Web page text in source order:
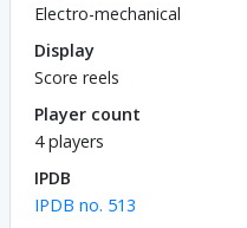
Electro-mechanical
Display
Score reels
Player count
4 players
IPDB
IPDB no. 513